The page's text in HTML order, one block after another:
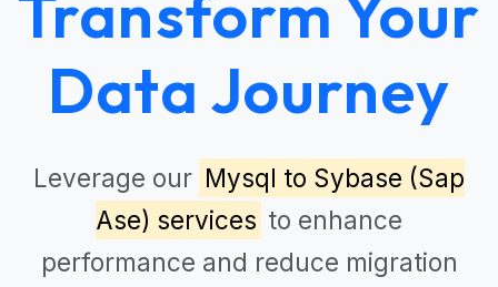
Data Journey
Leverage our Mysql to Sybase (Sap
Ase) services to enhance
performance and reduce migration